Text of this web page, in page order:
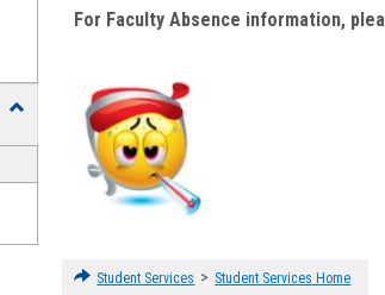
Toggle
For Faculty Absence information,
Student Services > Student Services Home